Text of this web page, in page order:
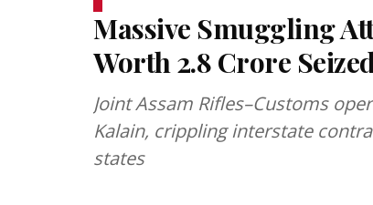
Massive Smuggling
Worth ₹2.8 Crore
Joint Assam Rifles–Customs
Kalain, crippling interstate
states